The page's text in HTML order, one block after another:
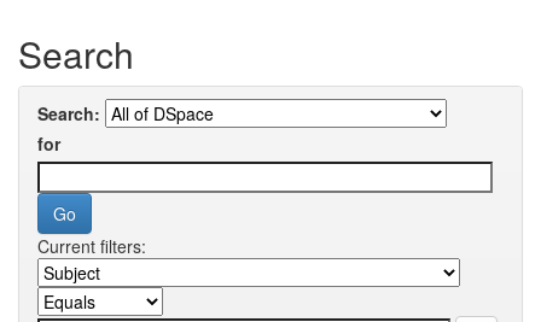
Search
Search:
for
Current filters: